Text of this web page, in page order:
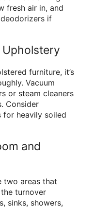
fresh air in, and
if
Upholstery
furniture, it’s
Vacuum
or steam cleaners
Consider
for heavily soiled
and
two areas that
turnover
sinks, showers,